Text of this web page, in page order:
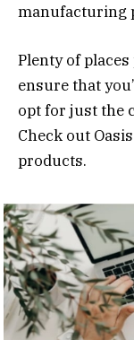
manufacturing
Plenty of
ensure that
opt for just the
Check out
products.